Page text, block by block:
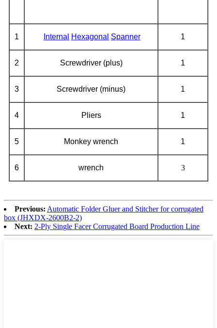
1 Internal Hexagonal Spanner 1
2 Screwdriver (plus) 1
3 Screwdriver (minus) 1
4 Pliers 1
5 Monkey wrench 1
6 wrench 3
Previous: Automatic Folder Gluer and Stitcher for corrugated
box (JHXDX-2600B2-2)
Next: 2-Ply Single Facer Corrugated Board Production Line